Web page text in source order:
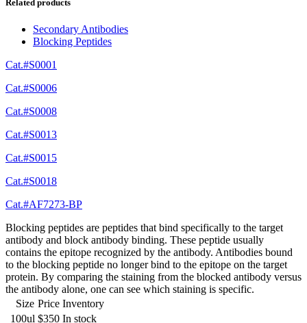
Related products
Secondary Antibodies
Blocking Peptides
Cat.#S0001
Cat.#S0006
Cat.#S0008
Cat.#S0013
Cat.#S0015
Cat.#S0018
Cat.#AF7273-BP
Blocking peptides are peptides that bind specifically to the target
antibody and block antibody binding. These peptide usually
contains the epitope recognized by the antibody. Antibodies bound
to the blocking peptide no longer bind to the epitope on the target
protein. By comparing the staining from the blocked antibody versus
the antibody alone, one can see which staining is specific.
Size Price Inventory
100ul $350 In stock